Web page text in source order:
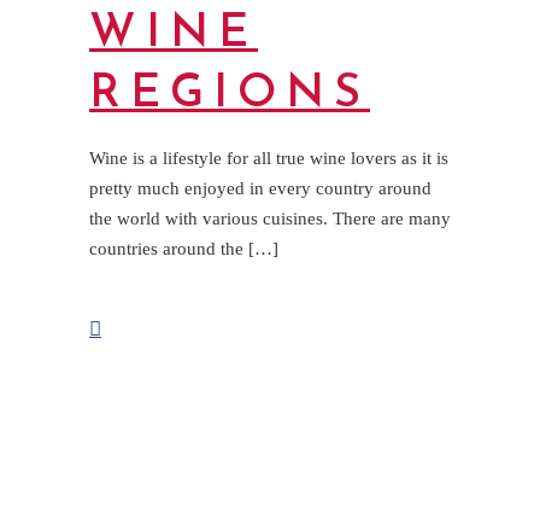
WINE
REGIONS
Wine is a lifestyle for all true wine lovers as it is
pretty much enjoyed in every country around
the world with various cuisines. There are many
countries around the […]